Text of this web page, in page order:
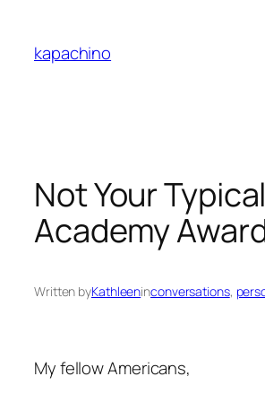
content
kapachino
Not Your Typical
Academy
Written byKathleeninconversations,
My fellow Americans,